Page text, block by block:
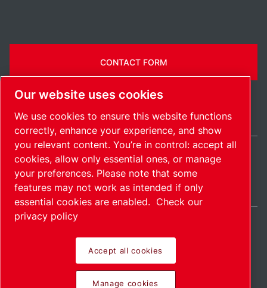
CONTACT FORM
SitemapManage cookies© 2026 Copyright.
Ireland / EN
Pioneering products.
Our website uses cookies
We use cookies to ensure this website functions
correctly, enhance your experience, and show
you relevant content. You’re in control: accept all
cookies, allow only essential ones, or manage
your preferences. Please note that some
features may not work as intended if only
essential cookies are enabled. Check our
privacy policy
Accept all cookies
Manage cookies